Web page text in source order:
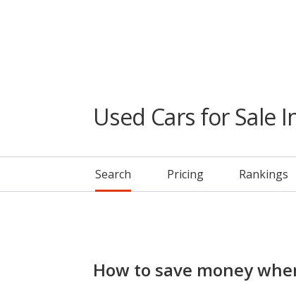
Used Cars for Sale
Search Pricing Rankings
How to save money